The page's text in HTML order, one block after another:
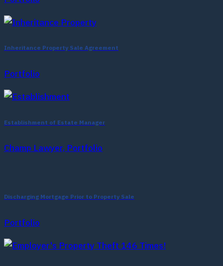
Inheritance Property Sale Agreement
Portfolio
Establishment of Estate Manager
Champ Lawyer, Portfolio
Discharging Mortgage Prior to Property Sale
Portfolio